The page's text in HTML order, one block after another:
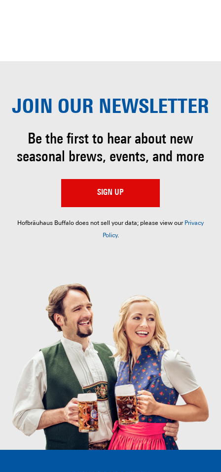
JOIN OUR NEWSLETTER
Be the first to hear about new
seasonal brews, events, and more
SIGN UP
Hofbräuhaus Buffalo does not sell your data; please view our Privacy
Policy.